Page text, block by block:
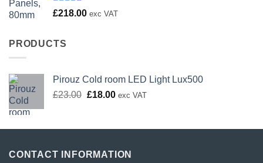
Rated
£218.00 exc VAT
PRODUCTS
Pirouz Cold room LED Light Lux500
£23.00 Original
£23.00.
£18.00Current
£18.00.
exc VAT
CONTACT INFORMATION